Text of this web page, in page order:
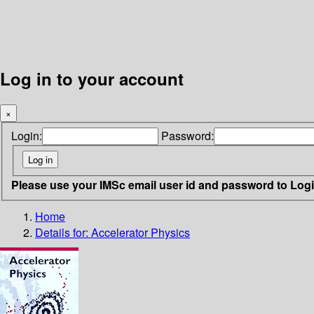
Log in to your account
×
Login: Password:
Please use your IMSc email user id and password to
Home
Details for: Accelerator Physics